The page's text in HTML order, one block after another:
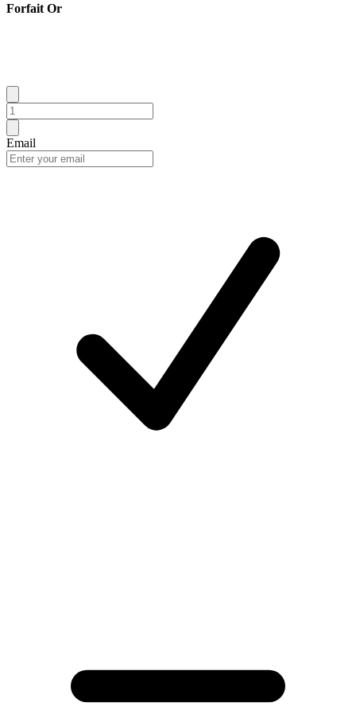
Forfait Or
Email